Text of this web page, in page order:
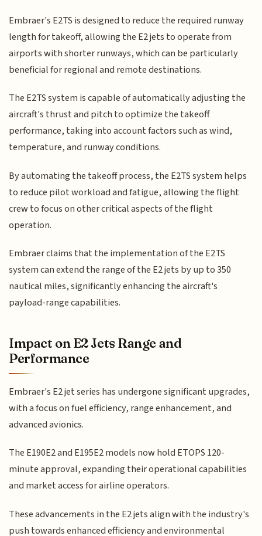
Embraer's E2TS is designed to reduce the required runway
length for takeoff, allowing the E2 jets to operate from
airports with shorter runways, which can be particularly
beneficial for regional and remote destinations.
The E2TS system is capable of automatically adjusting the
aircraft's thrust and pitch to optimize the takeoff
performance, taking into account factors such as wind,
temperature, and runway conditions.
By automating the takeoff process, the E2TS system helps
to reduce pilot workload and fatigue, allowing the flight
crew to focus on other critical aspects of the flight
operation.
Embraer claims that the implementation of the E2TS
system can extend the range of the E2 jets by up to 350
nautical miles, significantly enhancing the aircraft's
payload-range capabilities.
Impact on E2 Jets Range and
Performance
Embraer's E2 jet series has undergone significant upgrades,
with a focus on fuel efficiency, range enhancement, and
advanced avionics.
The E190E2 and E195E2 models now hold ETOPS 120-
minute approval, expanding their operational capabilities
and market access for airline operators.
These advancements in the E2 jets align with the industry's
push towards enhanced efficiency and environmental